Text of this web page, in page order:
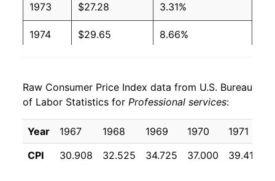
1973 $27.28 3.31%
1974 $29.65 8.66%
1976 $35.88 9.06%
1977 $38.81 8.16%
1978 $41.77 7.63%
Raw Consumer Price Index data from U.S. Bureau
of Labor Statistics for Professional services:
Year 1967 1968 1969 1970 1971
CPI
30.908 32.525 34.725 37.000 39.417